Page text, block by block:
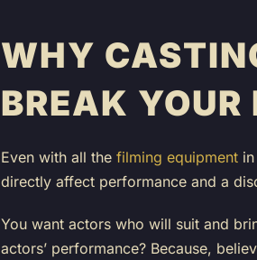
WHY
BREAK YOUR
Even with all the filming equipment
directly affect performance and a
You want actors who will suit and
actors’ performance? Because,